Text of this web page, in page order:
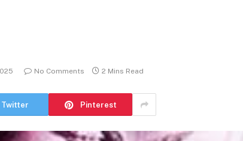
No Comments 2 Mins Read
Twitter Pinterest